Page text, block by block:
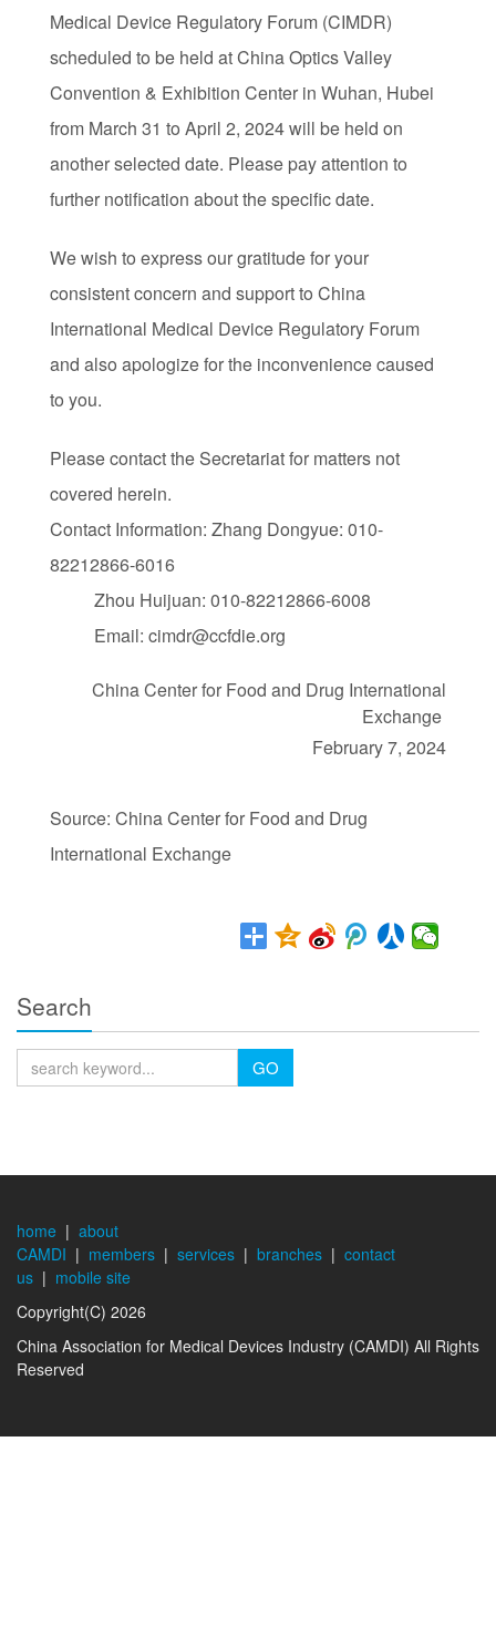
Medical Device Regulatory Forum (CIMDR)
scheduled to be held at China Optics Valley
Convention & Exhibition Center in Wuhan, Hubei
from March 31 to April 2, 2024 will be held on
another selected date. Please pay attention to
further notification about the specific date.
We wish to express our gratitude for your
consistent concern and support to China
International Medical Device Regulatory Forum
and also apologize for the inconvenience caused
to you.
Please contact the Secretariat for matters not
covered herein.
Contact Information: Zhang Dongyue: 010-
82212866-6016
Zhou Huijuan: 010-82212866-6008
Email: cimdr@ccfdie.org
China Center for Food and Drug International
Exchange
February 7, 2024
Source: China Center for Food and Drug
International Exchange
Search
GO
home | about
CAMDI | members | services | branches | contact
us | mobile site
Copyright(C) 2026
China Association for Medical Devices Industry (CAMDI) All Rights
Reserved